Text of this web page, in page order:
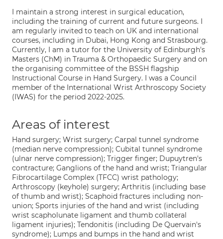
I maintain a strong interest in surgical education,
including the training of current and future surgeons. I
am regularly invited to teach on UK and international
courses, including in Dubai, Hong Kong and Strasbourg.
Currently, I am a tutor for the University of Edinburgh's
Masters (ChM) in Trauma & Orthopaedic Surgery and on
the organising committee of the BSSH flagship
Instructional Course in Hand Surgery. I was a Council
member of the International Wrist Arthroscopy Society
(IWAS) for the period 2022-2025.
Areas of interest
Hand surgery; Wrist surgery; Carpal tunnel syndrome
(median nerve compression); Cubital tunnel syndrome
(ulnar nerve compression); Trigger finger; Dupuytren's
contracture; Ganglions of the hand and wrist; Triangular
Fibrocartilage Complex (TFCC) wrist pathology;
Arthroscopy (keyhole) surgery; Arthritis (including base
of thumb and wrist); Scaphoid fractures including non-
union; Sports injuries of the hand and wrist (including
wrist scapholunate ligament and thumb collateral
ligament injuries); Tendonitis (including De Quervain's
syndrome); Lumps and bumps in the hand and wrist